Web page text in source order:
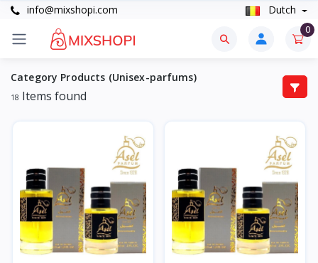
info@mixshopi.com Dutch
0
Category Products (Unisex-parfums)
18 Items found